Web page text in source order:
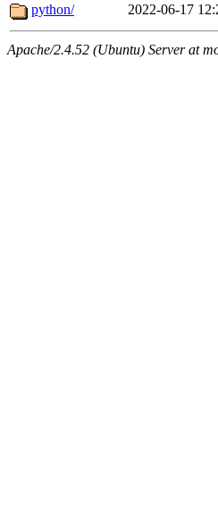
python/
2022-06-17
Apache/2.4.52 (Ubuntu) Server at